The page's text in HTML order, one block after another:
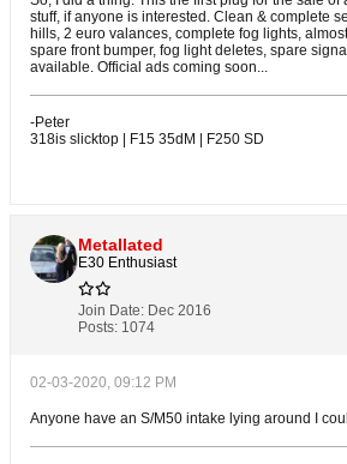
stuff, if anyone is interested. Clean & complete
hills, 2 euro valances, complete fog lights,
spare front bumper, fog light deletes, spare
available. Official ads coming soon...
-Peter
318is slicktop | F15 35dM | F250 SD
Metallated
E30 Enthusiast
Join Date: Dec 2016
Posts: 1074
02-03-2020, 09:12 PM
Anyone have an S/M50 intake lying around I